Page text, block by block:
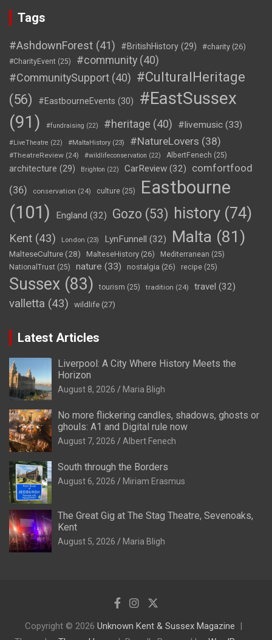
Tags
#AshdownForest (41) #BritishHistory (29) #charity (26)
#CharityEvent (25) #community (40)
#CommunitySupport (40) #CulturalHeritage
(56)
#EastbourneEvents (30)
#EastSussex
(91)
#fundraising (22) #heritage (40) #livemusic (33)
#LiveTheatre (22) #MaltaHistory (23) #NatureLovers (38)
#TheatreReview (24) #wildlifeconservation (22) AlbertFenech (25)
architecture (29) Brighton (22) CarReview (32)
comfortfood
(36)
conservation (24) culture (25)
Eastbourne
(101)
England (32) Gozo (53) history (74)
Kent (43) London (23) LynFunnell (32) Malta (81)
MalteseCulture(28) MalteseHistory (26) Mediterranean (25)
NationalTrust (25) nature (33) nostalgia (26) recipe (25)
Sussex (83) tourism (25) tradition (24) travel (32)
valletta (43) wildlife (27)
Latest Articles
Liverpool: A City Where History Meets the
Horizon
August 8, 2026 Maria Bligh
No more flickering candles, shadows, ghosts or
ghouls: A1 and Digital rule now
August 7, 2026 Albert Fenech
South through the Borders
August 6, 2026 Miriam Erasmus
The Great Gig at The Stag Theatre, Sevenoaks,
Kent
August 5, 2026 Maria Bligh
Copyright © 2026 Unknown Kent & Sussex Magazine